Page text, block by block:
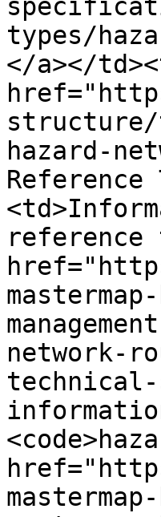
types/
</a></
hazard-
Reference
reference
network-